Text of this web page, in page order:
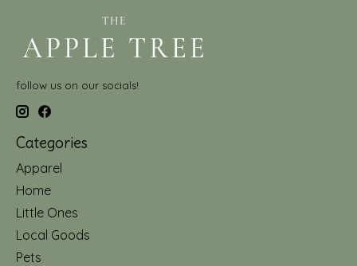
follow us on our socials!
Categories
Apparel
Home
Little Ones
Local Goods
Pets